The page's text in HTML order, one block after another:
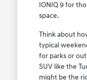
IONIQ 9 for
space.
Think about
typical
for parks or
SUV like the
might be the